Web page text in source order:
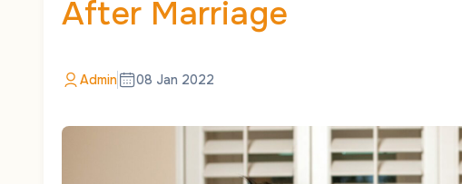
After Marriage
Admin 08 Jan 2022